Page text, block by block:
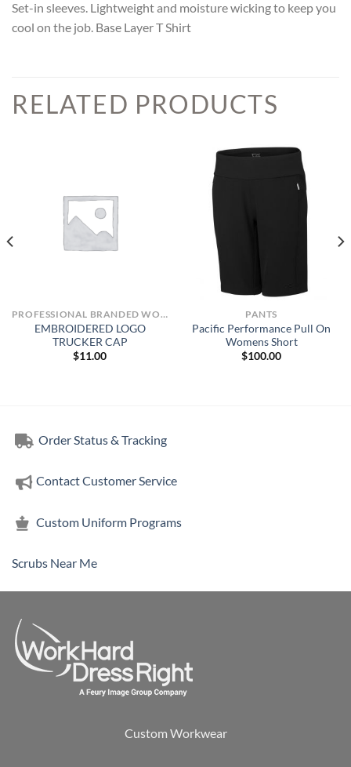
Set-in sleeves. Lightweight and moisture wicking to keep you
cool on the job. Base Layer T Shirt
RELATED PRODUCTS
PROFESSIONAL BRANDED WORKWEAR
EMBROIDERED LOGO
TRUCKER CAP
$11.00
PANTS
Pacific Performance Pull On
Womens Short
$100.00
Order Status & Tracking
Contact Customer Service
Custom Uniform Programs
Scrubs Near Me
Custom Workwear